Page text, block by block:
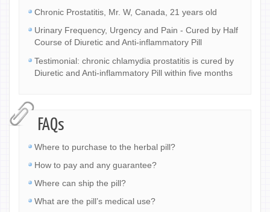
Chronic Prostatitis, Mr. W, Canada, 21 years old
Urinary Frequency, Urgency and Pain - Cured by Half
Course of Diuretic and Anti-inflammatory Pill
Testimonial: chronic chlamydia prostatitis is cured by
Diuretic and Anti-inflammatory Pill within five months
FAQs
Where to purchase to the herbal pill?
How to pay and any guarantee?
Where can ship the pill?
What are the pill’s medical use?